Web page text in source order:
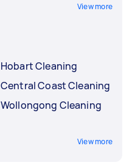
View more
Hobart Cleaning
Central Coast Cleaning
Wollongong Cleaning
View more